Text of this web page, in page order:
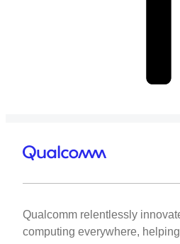
Qualcomm relentlessly
computing everywhere,